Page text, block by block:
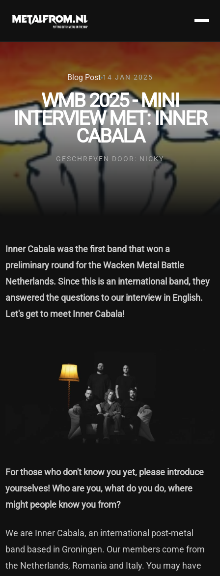
Blog Post 14 JAN 2025
WMB 2025 - MINI
INTERVIEW MET: INNER
CABALA
GESCHREVEN DOOR: NICKY
Inner Cabala was the first band that won a
preliminary round for the Wacken Metal Battle
Netherlands. Since this is an international band, they
answered the questions to our interview in English.
Let's get to meet Inner Cabala!
For those who don't know you yet, please introduce
yourselves! Who are you, what do you do, where
might people know you from?
We are Inner Cabala, an international post-metal
band based in Groningen. Our members come from
the Netherlands, Romania and Italy. You may have